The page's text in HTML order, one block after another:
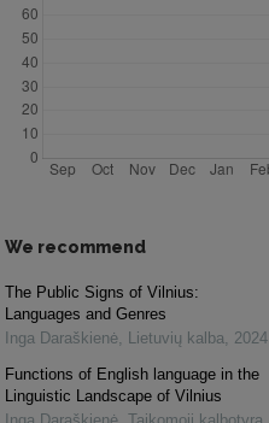
We recommend
The Public Signs of Vilnius:
Languages and Genres
Inga Daraškienė, Lietuvių kalba, 2024
Functions of English language in the
Linguistic Landscape of Vilnius